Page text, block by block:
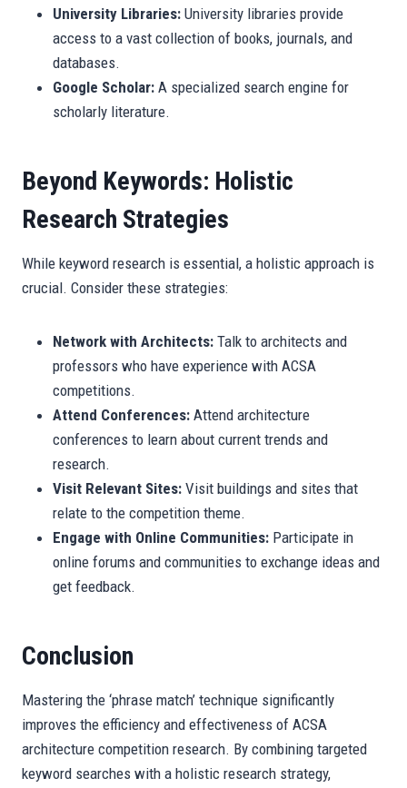
University Libraries: University libraries provide
access to a vast collection of books, journals, and
databases.
Google Scholar: A specialized search engine for
scholarly literature.
Beyond Keywords: Holistic
Research Strategies
While keyword research is essential, a holistic approach is
crucial. Consider these strategies:
Network with Architects: Talk to architects and
professors who have experience with ACSA
competitions.
Attend Conferences: Attend architecture
conferences to learn about current trends and
research.
Visit Relevant Sites: Visit buildings and sites that
relate to the competition theme.
Engage with Online Communities: Participate in
online forums and communities to exchange ideas and
get feedback.
Conclusion
Mastering the ‘phrase match’ technique significantly
improves the efficiency and effectiveness of ACSA
architecture competition research. By combining targeted
keyword searches with a holistic research strategy,